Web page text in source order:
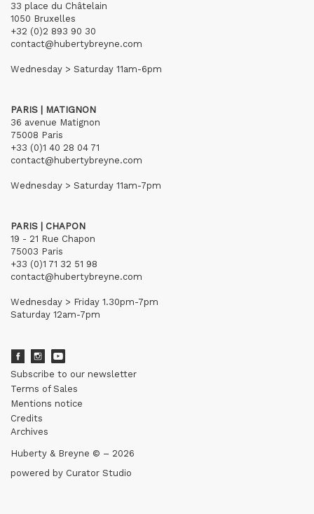
33 place du Châtelain
1050 Bruxelles
+32 (0)2 893 90 30
contact@hubertybreyne.com
Wednesday > Saturday 11am-6pm
PARIS | MATIGNON
36 avenue Matignon
75008 Paris
+33 (0)1 40 28 04 71
contact@hubertybreyne.com
Wednesday > Saturday 11am-7pm
PARIS | CHAPON
19 - 21 Rue Chapon
75003 Paris
+33 (0)1 71 32 51 98
contact@hubertybreyne.com
Wednesday > Friday 1.30pm-7pm
Saturday 12am-7pm
Subscribe to our newsletter
Terms of Sales
Mentions notice
Credits
Archives
Huberty & Breyne © – 2026
powered by Curator Studio